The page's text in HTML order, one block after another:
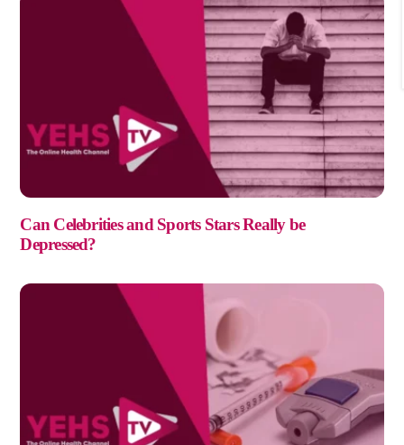
Can Celebrities and Sports Stars Really be
Depressed?